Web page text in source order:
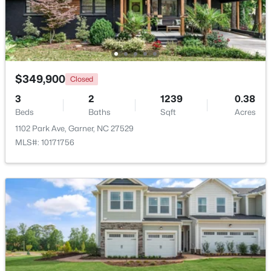
Beds Baths Sqft
Acres
116 Flowering Maple Way #289, Garner, NC 27529
MLS#: 10183368
New - 6 Days Ago
$265,000 Pending
Beds
3
Baths
1505
Sqft
0.03
Acres
108 Flowering Maple Way #287, Garner, NC 27529
MLS#: 10183358
$349,900 Closed
3
Beds
2
Baths
1239
Sqft
0.38
Acres
1102 Park Ave, Garner, NC 27529
MLS#: 10171756